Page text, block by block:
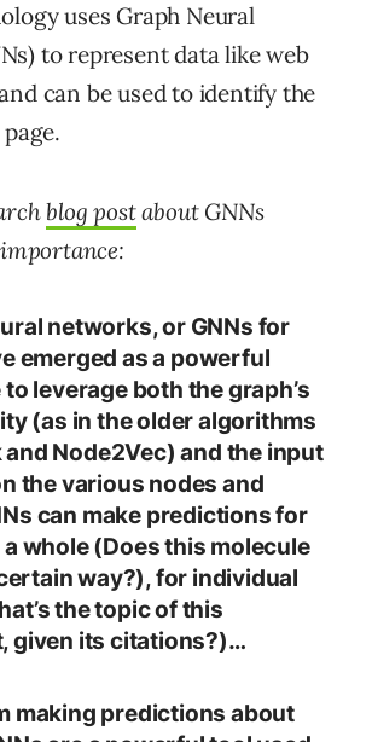
uses Graph Neural
to represent data like web
can be used to identify the
blog postabout GNNs
networks, or GNNs for
emerged as a powerful
leverage both the graph’s
(as in the older algorithms
and Node2Vec) and the input
the various nodes and
can make predictions for
whole (Does this molecule
way?), for individual
the topic of this
given its citations?)…
making predictions about